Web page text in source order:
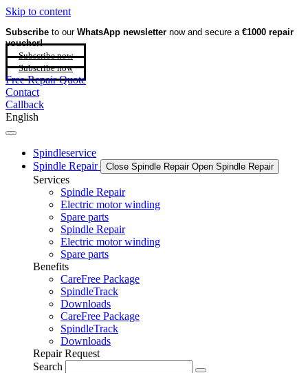
Skip to content
Subscribe to our WhatsApp newsletter now and secure a €1000 repair
voucher!
Subscribe now
Subscribe now
Free Repair Quote
Contact
Callback
English
Spindleservice
Spindle Repair
Close Spindle Repair Open Spindle Repair
Services
Spindle Repair
Electric motor winding
Spare parts
Spindle Repair
Electric motor winding
Spare parts
Benefits
CareFree Package
SpindleTrack
Downloads
CareFree Package
SpindleTrack
Downloads
Repair Request
Search